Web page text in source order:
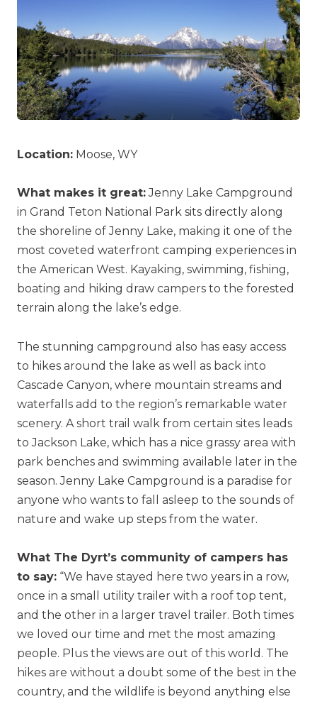
Location: Moose, WY
What makes it great:Jenny Lake Campground
in Grand Teton National Park sits directly along
the shoreline of Jenny Lake, making it one of the
most coveted waterfront camping experiences in
the American West. Kayaking, swimming, fishing,
boating and hiking draw campers to the forested
terrain along the lake’s edge.
The stunning campground also has easy access
to hikes around the lake as well as back into
Cascade Canyon, where mountain streams and
waterfalls add to the region’s remarkable water
scenery. A short trail walk from certain sites leads
to Jackson Lake, which has a nice grassy area with
park benches and swimming available later in the
season. Jenny Lake Campground is a paradise for
anyone who wants to fall asleep to the sounds of
nature and wake up steps from the water.
What The Dyrt’s community of campers has
to say: “We have stayed here two years in a row,
once in a small utility trailer with a roof top tent,
and the other in a larger travel trailer. Both times
we loved our time and met the most amazing
people. Plus the views are out of this world. The
hikes are without a doubt some of the best in the
country, and the wildlife is beyond anything else